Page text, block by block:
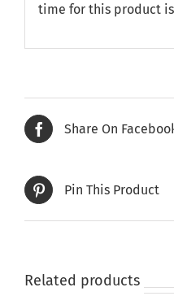
time for this product is
Share On
Pin This Product
Related products